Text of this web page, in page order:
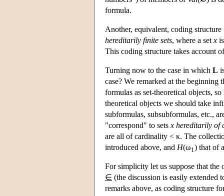
formula.
Another, equivalent, coding
hereditarily finite sets, where a set x
This coding structure takes account
Turning now to the case in which L
case? We remarked at the
formulas as set-theoretical objects,
theoretical objects we should take
subformulas, subsubformulas, etc.,
"correspond" to sets x hereditarily of
are all of cardinality < κ. The
introduced above, and H(ω1 ) that of
For simplicity let us suppose that
∈ (the discussion is easily extended
remarks above, as coding structure